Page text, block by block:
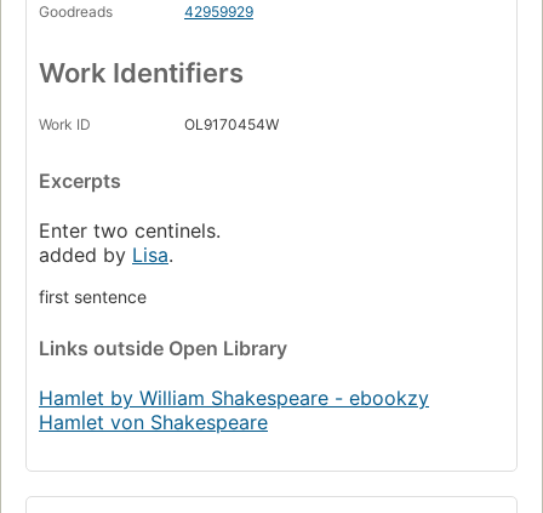
Goodreads
42959929
Work Identifiers
Work ID OL9170454W
Excerpts
Enter two centinels.
added by Lisa.
first sentence
Links outside Open Library
Hamlet by William Shakespeare - ebookzy
Hamlet von Shakespeare